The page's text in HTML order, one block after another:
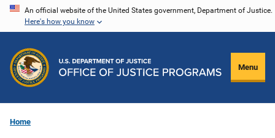
Skip
content
An official website of the United States government, Department of Justice.
Here's how you know
Menu
Home